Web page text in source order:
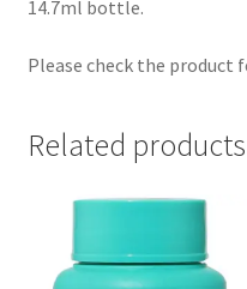
14.7ml bottle.
Please check the product
Related products